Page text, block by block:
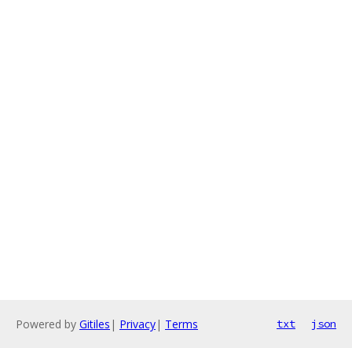
Powered by Gitiles | Privacy| Terms txt json